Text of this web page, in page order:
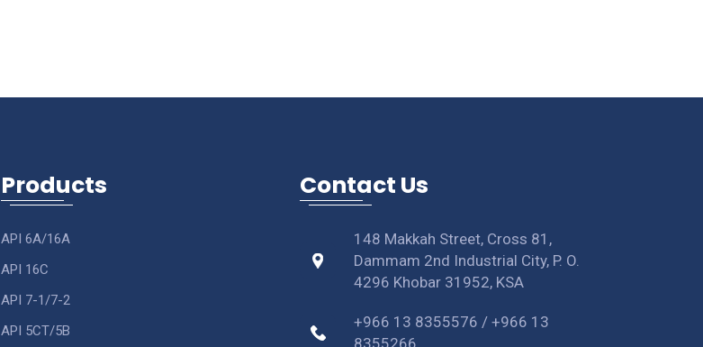
Products
API 6A/16A
API 16C
API 7-1/7-2
API 5CT/5B
Contact Us
148 Makkah Street, Cross 81,
Dammam 2nd Industrial City, P. O.
4296 Khobar 31952, KSA
+966 13 8355576 / +966 13
8355266